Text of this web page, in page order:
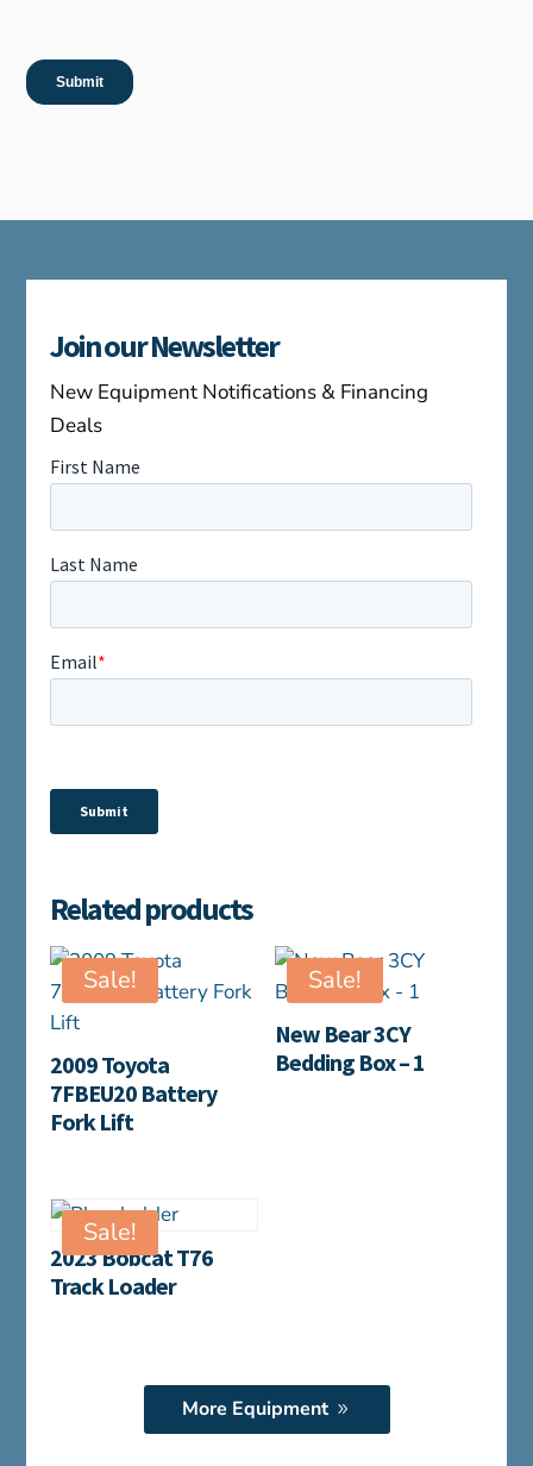
Join our Newsletter
New Equipment Notifications & Financing
Deals
Related products
Sale!
2009 Toyota
7FBEU20 Battery
Fork Lift
Sale!
New Bear 3CY
Bedding Box – 1
Sale!
2023 Bobcat T76
Track Loader
More Equipment